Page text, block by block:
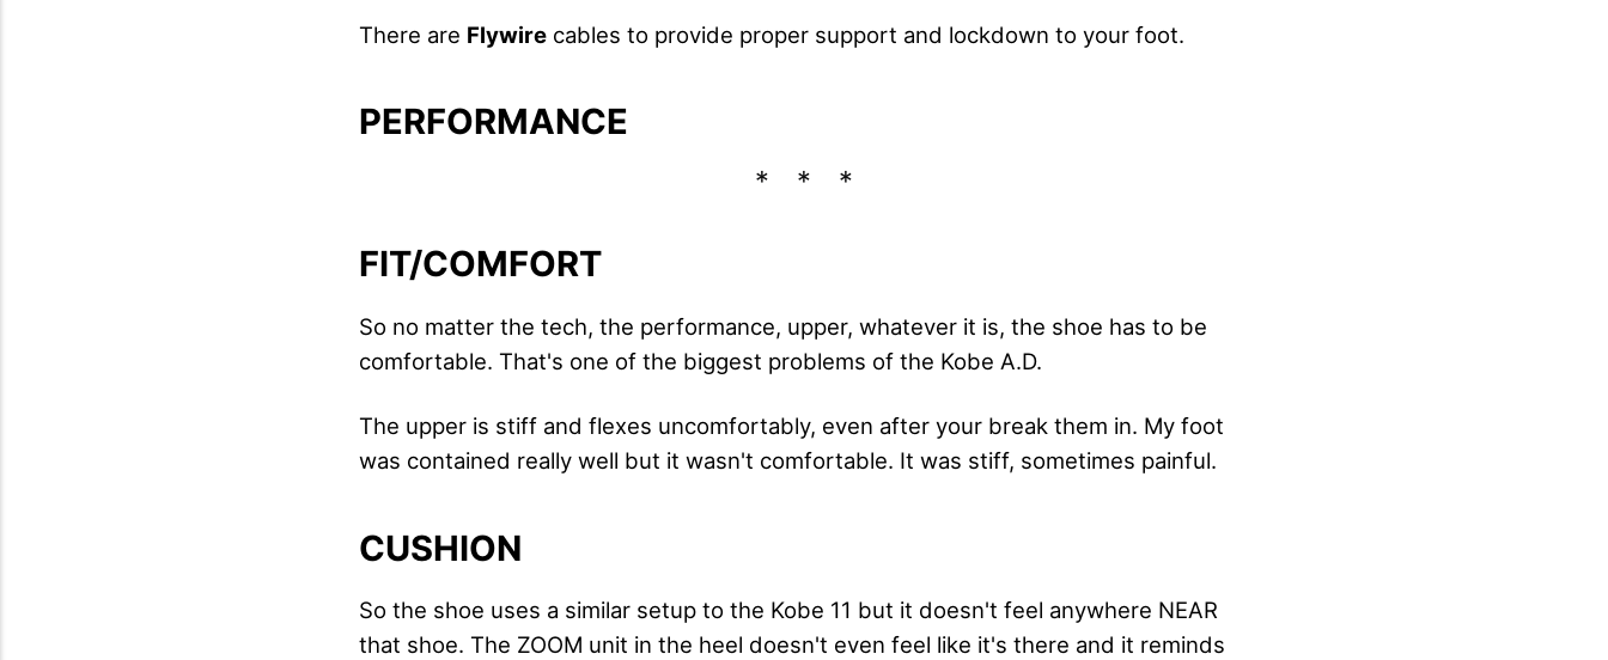
There are Flywire cables to provide proper support and lockdown to your foot.
PERFORMANCE
FIT/COMFORT
So no matter the tech, the performance, upper, whatever it is, the shoe has to be
comfortable. That's one of the biggest problems of the Kobe A.D.
The upper is stiff and flexes uncomfortably, even after your break them in. My foot
was contained really well but it wasn't comfortable. It was stiff, sometimes painful.
CUSHION
So the shoe uses a similar setup to the Kobe 11 but it doesn't feel anywhere NEAR
that shoe. The ZOOM unit in the heel doesn't even feel like it's there and it reminds